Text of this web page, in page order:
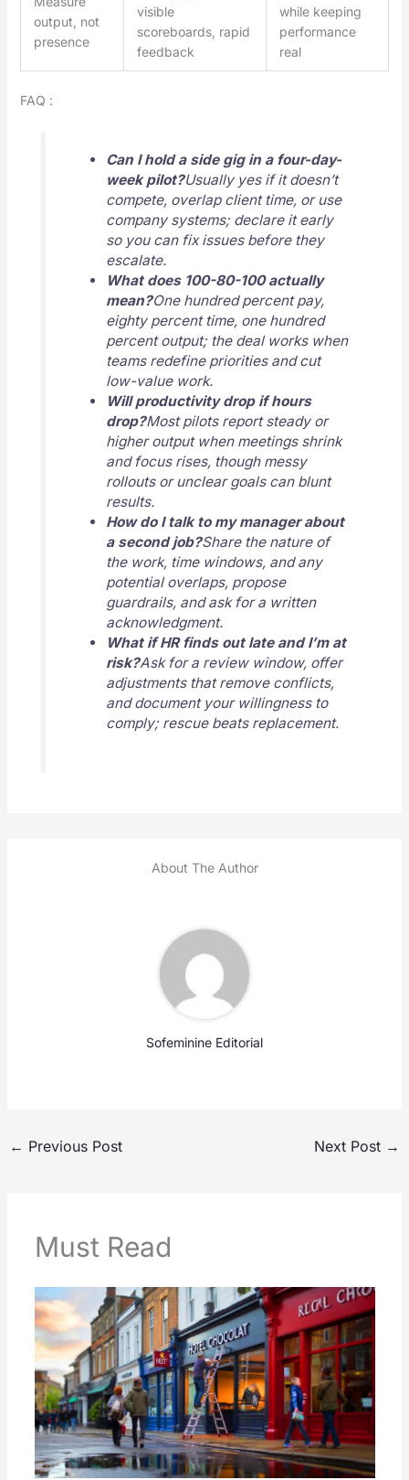
output, not
presence
visible
scoreboards, rapid
feedback
while keeping
performance
real
FAQ :
Can I hold a side gig in a four-day-
week pilot?Usually yes if it doesn’t
compete, overlap client time, or use
company systems; declare it early
so you can fix issues before they
escalate.
What does 100-80-100 actually
mean?One hundred percent pay,
eighty percent time, one hundred
percent output; the deal works when
teams redefine priorities and cut
low-value work.
Will productivity drop if hours
drop?Most pilots report steady or
higher output when meetings shrink
and focus rises, though messy
rollouts or unclear goals can blunt
results.
How do I talk to my manager about
a second job?Share the nature of
the work, time windows, and any
potential overlaps, propose
guardrails, and ask for a written
acknowledgment.
What if HR finds out late and I’m at
risk?Ask for a review window, offer
adjustments that remove conflicts,
and document your willingness to
comply; rescue beats replacement.
About The Author
Sofeminine Editorial
← Previous Post Next Post →
Must Read